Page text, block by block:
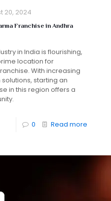
20, 2024
Franchise in Andhra
in India is flourishing,
location for
With increasing
starting an
in this region offers a
0 Read more